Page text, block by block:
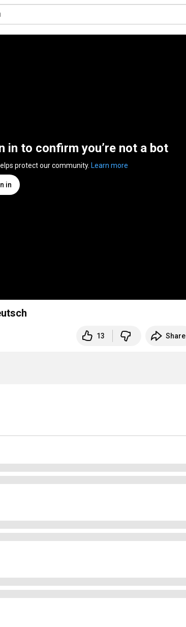
in to confirm you’re not a bot
protect our community. Learn more
in
13 Share